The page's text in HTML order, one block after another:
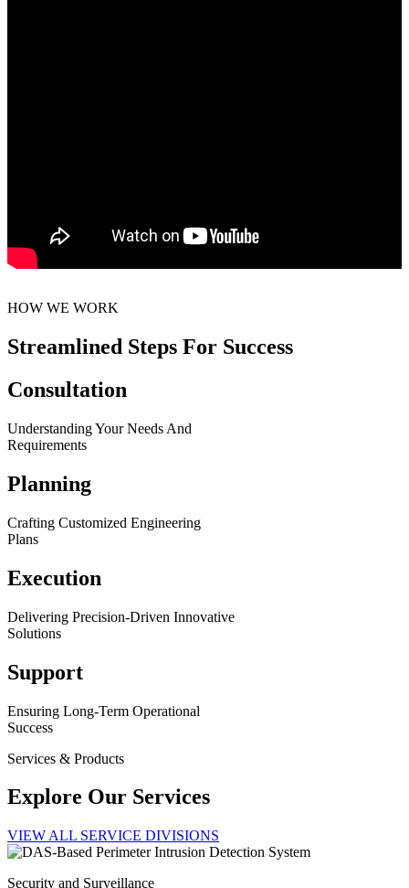
HOW WE WORK
Streamlined Steps For Success
Consultation
Understanding Your Needs And
Requirements
Planning
Crafting Customized Engineering
Plans
Execution
Delivering Precision-Driven Innovative
Solutions
Support
Ensuring Long-Term Operational
Success
Services & Products
Explore Our Services
VIEW ALL SERVICE DIVISIONS
Security and Surveillance